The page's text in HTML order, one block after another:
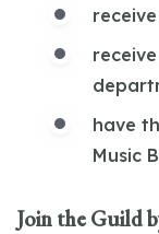
have
Music
Join the Guild